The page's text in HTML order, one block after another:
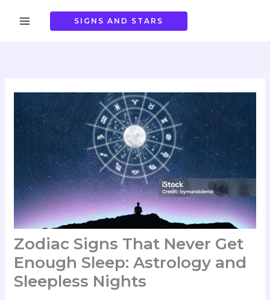
SIGNS AND STARS
Zodiac Signs That Never Get
Enough Sleep: Astrology and
Sleepless Nights